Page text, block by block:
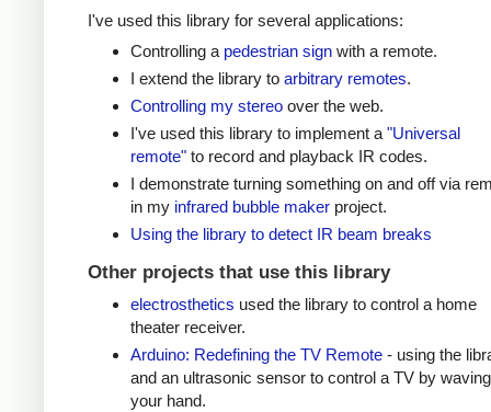
I've used this library for several applications:
Controlling a pedestrian signwith a remote.
I extend the library to arbitrary remotes.
Controlling my stereoover the web.
I've used this library to implement a "Universal
remote"to record and playback IR codes.
I demonstrate turning something on and off via
in my infrared bubble makerproject.
Using the library to detect IR beam breaks
Other projects that use this library
electrosthetics used the library to control a home
theater receiver.
Arduino: Redefining the TV Remote- using the
and an ultrasonic sensor to control a TV by waving
your hand.